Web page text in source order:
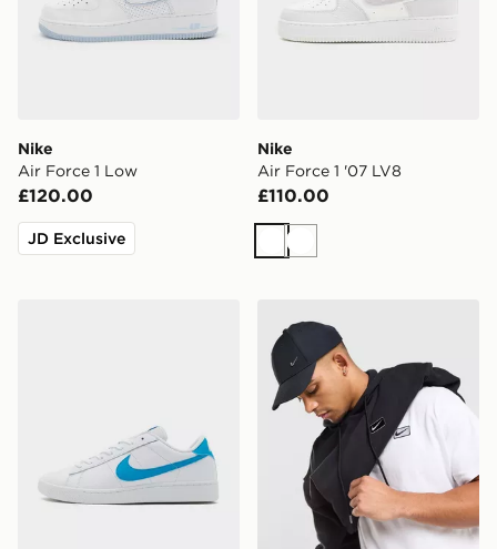
Nike
Air Force 1 Low
£120.00
JD Exclusive
Nike
Air Force 1 '07 LV8
£110.00
WhiteWhite